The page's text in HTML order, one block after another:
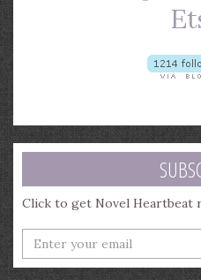
Click to get Novel Heartbeat
Enter
your
email